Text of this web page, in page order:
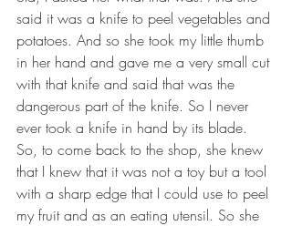
said it was a knife to peel vegetables and
potatoes. And so she took my little thumb
in her hand and gave me a very small cut
with that knife and said that was the
dangerous part of the knife. So I never
ever took a knife in hand by its blade.
So, to come back to the shop, she knew
that I knew that it was not a toy but a tool
with a sharp edge that I could use to peel
my fruit and as an eating utensil. So she